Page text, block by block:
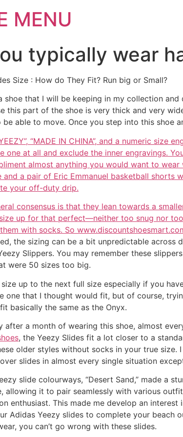
MENU
typically wear
Size : How do They Fit? Run big or Small?
shoe that I will be keeping in my collection
this part of the shoe is very thick and very
able to move. Once you step into this shoe
“MADE IN CHINA”, and a numeric
one at all and exclude the inner engravings.
almost anything you would want to
and a pair of Eric Emmanuel basketball
your off-duty drip.
consensus is that they lean towards a
up for that perfect—neither too snug nor
with socks. So
the sizing can be a bit unpredictable
Slippers. You may remember these
were 50 sizes too big.
up to the next full size especially if you
one that I thought would fit, but of course,
basically the same as the Onyx.
after a month of wearing this shoe, almost
, the Yeezy Slides fit a lot closer to a
older styles without socks in your true size.
slides in almost every single situation
slide colourways, “Desert Sand,” made a
allowing it to pair seamlessly with various
enthusiast. This made me develop an
Adidas Yeezy slides to complete your
you can’t go wrong with these slides.